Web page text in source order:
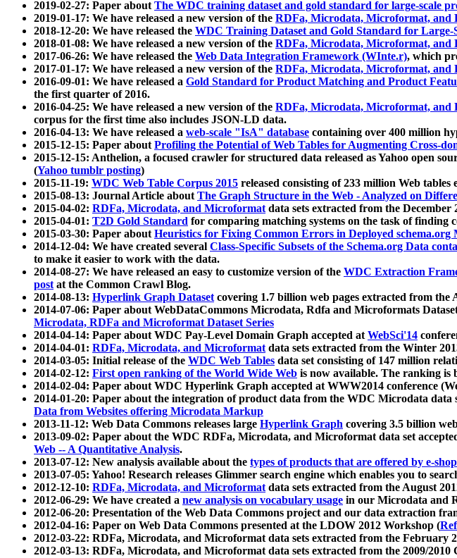
2019-02-27: Paper aboutThe WDC training dataset and gold standard for large-scale
2019-01-17: We have released a new version of the RDFa, Microdata, Microformat, and
2018-12-20: We have released the WDC Training Dataset and Gold Standard for Large-
2018-01-08: We have released a new version of the RDFa, Microdata, Microformat, and
2017-06-26: We have released the Web Data Integration Framework (WInte.r), which
2017-01-17: We have released a new version of the RDFa, Microdata, Microformat, and
2016-09-01: We have released a Gold Standard for Product Matching and Product
the first quarter of 2016.
2016-04-25: We have released a new version of the RDFa, Microdata, Microformat, and
corpus for the first time also includes JSON-LD data.
2016-04-13: We have released a web-scale "IsA" database containing over 400 million
2015-12-15: Paper aboutProfiling the Potential of Web Tables for Augmenting Cross-
2015-12-15: Anthelion, a focused crawler for structured data released as Yahoo open
(Yahoo tumblr posting)
2015-11-19: WDC Web Table Corpus 2015 released consisting of 233 million Web
2015-08-13: Journal Article aboutThe Graph Structure in the Web - Analyzed on
2015-04-02: RDFa, Microdata, and Microformatdata sets extracted from the
2015-04-01: T2D Gold Standard for comparing matching systems on the task of finding
2015-03-30: Paper aboutHeuristics for Fixing Common Errors in Deployed schema.org
2014-12-04: We have created several Class-Specific Subsets of the Schema.org Data
to make it easier to work with the data.
2014-08-27: We have released an easy to customize version of the WDC Extraction
postat the Common Crawl Blog.
2014-08-13: Hyperlink Graph Datasetcovering 1.7 billion web pages extracted from
2014-07-06: Paper about WebDataCommons Microdata, Rdfa and Microformats
Microdata, RDFa and Microformat Dataset Series
2014-04-14: Paper about WDC Pay-Level Domain Graph accepted atWebSci'14
2014-04-01: RDFa, Microdata, and Microformatdata sets extracted from the Winter
2014-03-05: Initial release of the WDC Web Tables data set consisting of 147 million
2014-02-12: First open ranking of the World Wide Web is now available. The ranking is
2014-02-04: Paper about WDC Hyperlink Graph accepted at WWW2014 conference
2014-01-20: Paper about the integration of product data from the WDC Microdata data
Data from Websites offering Microdata Markup
2013-11-12: Web Data Commons releases large Hyperlink Graph covering 3.5 billion
2013-09-02: Paper about the WDC RDFa, Microdata, and Microformat data set
Web -- A Quantitative Analysis.
2013-07-12: New analysis available about the types of products that are offered by e-
2013-07-05: Yahoo! Research releases Glimmer search engine which enables you to
2012-12-10: RDFa, Microdata, and Microformatdata sets extracted from the August
2012-06-29: We have created a new analysis on vocabulary usage in our Microdata and
2012-06-20: Presentation of the Web Data Commons project and our data extraction
2012-04-16: Paper on Web Data Commons presented at the LDOW 2012 Workshop (
2012-03-22: RDFa, Microdata, and Microformat data sets extracted from the February
2012-03-13: RDFa, Microdata, and Microformat data sets extracted from the 2009/